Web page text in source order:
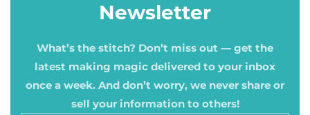
Newsletter
What’s the stitch? Don’t miss out — get the
latest making magic delivered to your inbox
once a week. And don’t worry, we never share or
sell your information to others!